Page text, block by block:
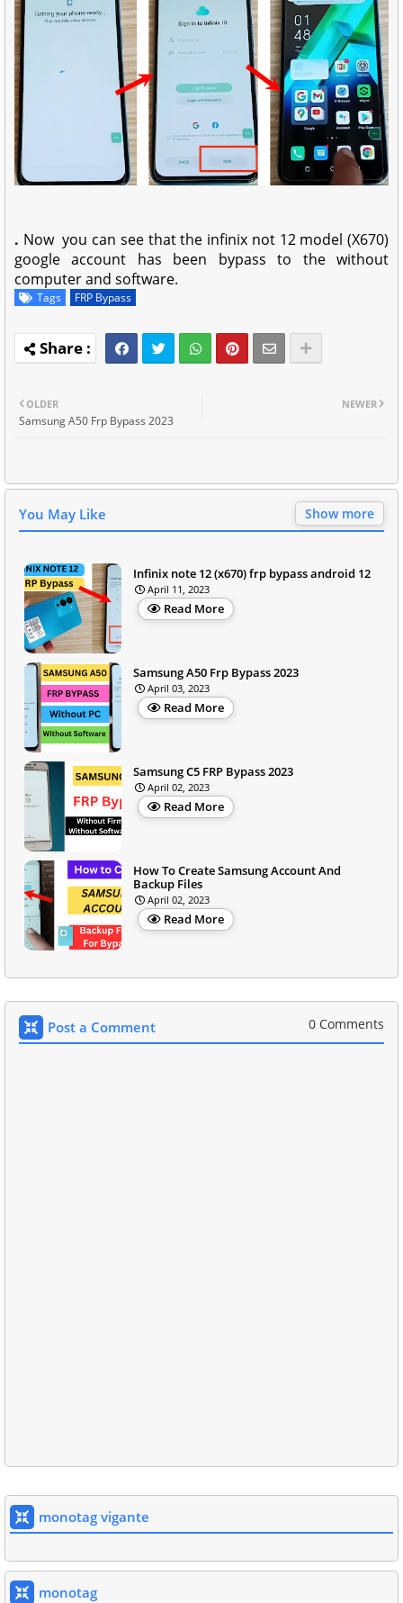
. Now you can see that the infinix not 12 model (X670)
google account has been bypass to the without
computer and software.
Tags FRP Bypass
NEWER
OLDER
Samsung A50 Frp Bypass 2023
You May Like Show more
Infinix note 12 (x670) frp bypass android 12
April 11, 2023
Read More
Samsung A50 Frp Bypass 2023
April 03, 2023
Read More
Samsung C5 FRP Bypass 2023
April 02, 2023
Read More
How To Create Samsung Account And
Backup Files
April 02, 2023
Read More
Post a Comment 0 Comments
monotag vigante
monotag